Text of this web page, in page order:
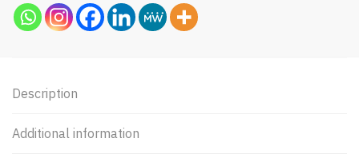
Description
Additional information